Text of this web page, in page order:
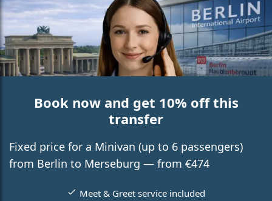
Book now and get 10% off this
transfer
Fixed price for a Minivan (up to 6 passengers)
from Berlin to Merseburg — from €474
Meet & Greet service included